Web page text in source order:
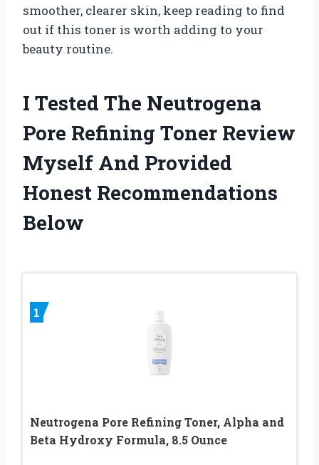
smoother, clearer skin, keep reading to find
out if this toner is worth adding to your
beauty routine.
I Tested The Neutrogena
Pore Refining Toner Review
Myself And Provided
Honest Recommendations
Below
1
Neutrogena Pore Refining Toner, Alpha and
Beta Hydroxy Formula, 8.5 Ounce